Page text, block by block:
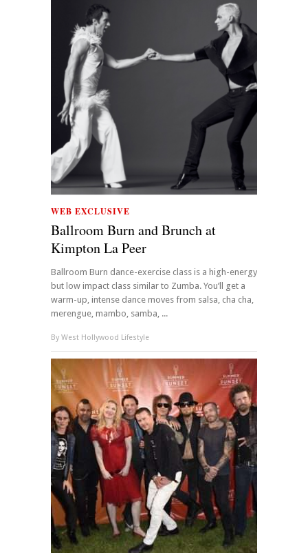
WEB EXCLUSIVE
Ballroom Burn and Brunch at
Kimpton La Peer
Ballroom Burn dance-exercise class is a high-energy
but low impact class similar to Zumba. You’ll get a
warm-up, intense dance moves from salsa, cha cha,
merengue, mambo, samba, ...
By West Hollywood Lifestyle